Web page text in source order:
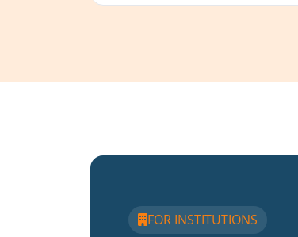
FOR INSTITUTIONS